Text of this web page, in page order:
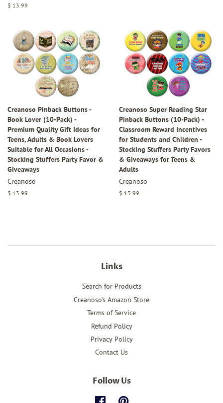
Regular
$ 13.99
Creanoso Pinback Buttons -
Book Lover (10-Pack) -
Premium Quality Gift Ideas for
Teens, Adults & Book Lovers
Suitable for All Occasions -
Stocking Stuffers Party Favor &
Giveaways
Creanoso
Regular
$ 13.99
Creanoso Super Reading Star
Pinback Buttons (10-Pack) -
Classroom Reward Incentives
for Students and Children -
Stocking Stuffers Party Favors
& Giveaways for Teens &
Adults
Creanoso
Regular
$ 13.99
Links
Search for Products
Creanoso's Amazon Store
Terms of Service
Refund Policy
Privacy Policy
Contact Us
Follow Us
FacebookPinterest